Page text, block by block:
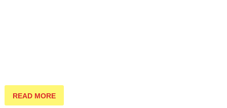
READ MORE